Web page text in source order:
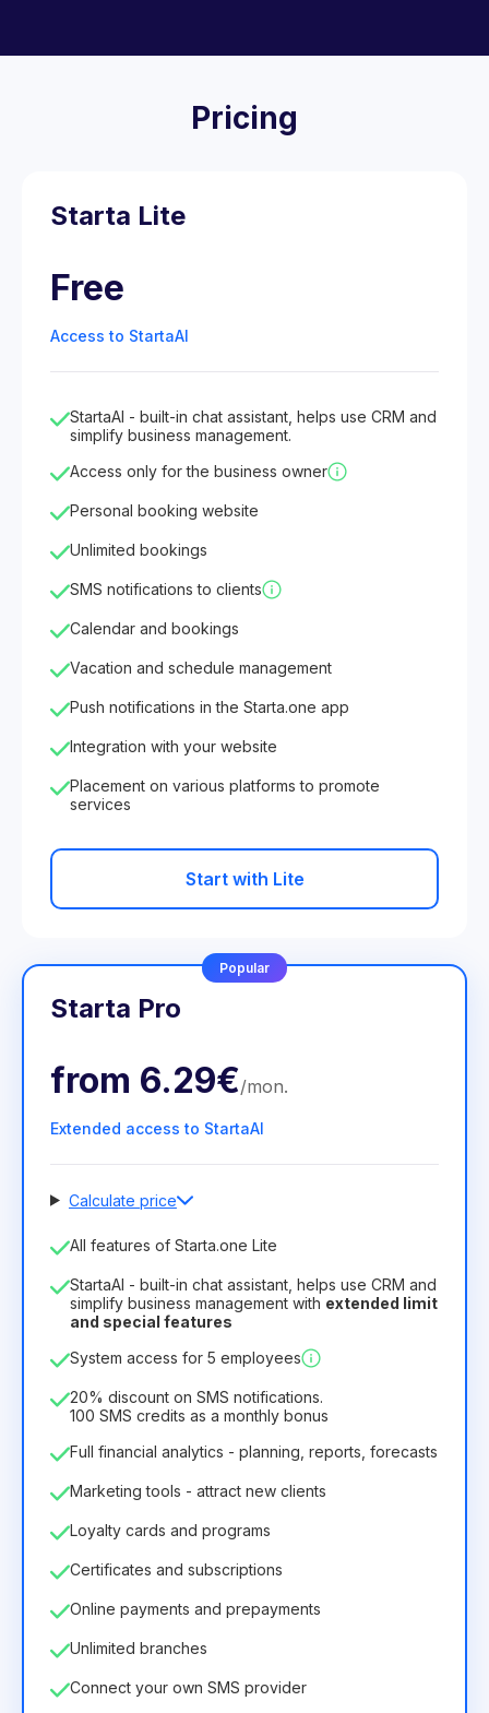
Pricing
Starta Lite
Free
Access to StartaAI
StartaAI - built-in chat assistant, helps use CRM and
simplify business management.
Access only for the business owner
Personal booking website
Unlimited bookings
SMS notifications to clients
Calendar and bookings
Vacation and schedule management
Push notifications in the Starta.one app
Integration with your website
Placement on various platforms to promote
services
Start with Lite
Popular
Starta Pro
from 6.29€/mon.
Extended access to StartaAI
Calculate price
Number of employees
License duration
12 Months(discount -25%)
8.99€6.29€
75.52€ per 12 Months
All features of Starta.one Lite
StartaAI - built-in chat assistant, helps use CRM and
simplify business management with extended limit
and special features
System access for 5 employees
20% discount on SMS notifications.
100 SMS credits as a monthly bonus
Full financial analytics - planning, reports, forecasts
Marketing tools - attract new clients
Loyalty cards and programs
Certificates and subscriptions
Online payments and prepayments
Unlimited branches
Connect your own SMS provider